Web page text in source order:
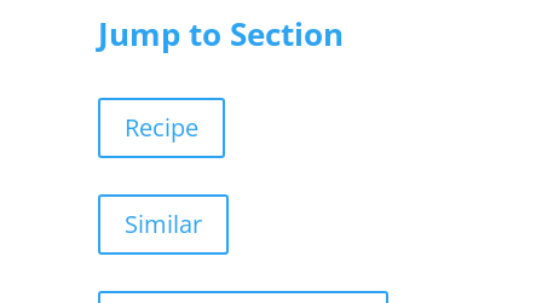
Jump to Section
Recipe
Similar